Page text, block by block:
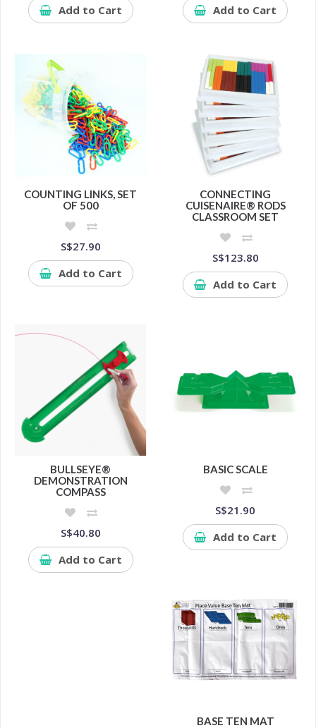
Add to Cart Add to Cart
COUNTING LINKS, SET
OF 500
S$27.90
Add to Cart
CONNECTING
CUISENAIRE® RODS
CLASSROOM SET
S$123.80
Add to Cart
BULLSEYE®
DEMONSTRATION
COMPASS
S$40.80
Add to Cart
BASIC SCALE
S$21.90
Add to Cart
BASE TEN MAT